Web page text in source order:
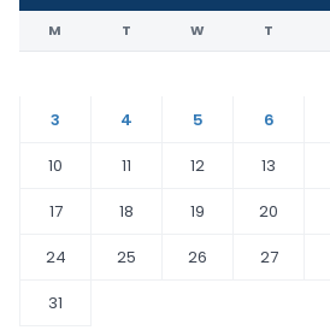
M T W T
3
4 5 6
10
11 12 13
17
18 19 20
24
25 26 27
31